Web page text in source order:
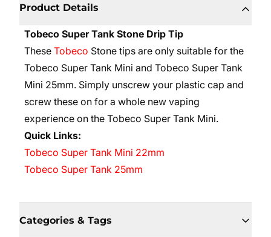
Product Details
Tobeco Super Tank Stone Drip Tip
These Tobeco Stone tips are only suitable for the
Tobeco Super Tank Mini and Tobeco Super Tank
Mini 25mm. Simply unscrew your plastic cap and
screw these on for a whole new vaping
experience on the Tobeco Super Tank Mini.
Quick Links:
Tobeco Super Tank Mini 22mm
Tobeco Super Tank 25mm
Categories & Tags